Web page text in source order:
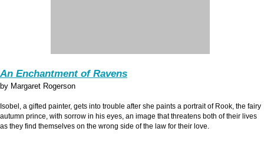
An Enchantment of Ravens
by Margaret Rogerson
Isobel, a gifted painter, gets into trouble after she paints a portrait of Rook, the fairy
autumn prince, with sorrow in his eyes, an image that threatens both of their lives
as they find themselves on the wrong side of the law for their love.